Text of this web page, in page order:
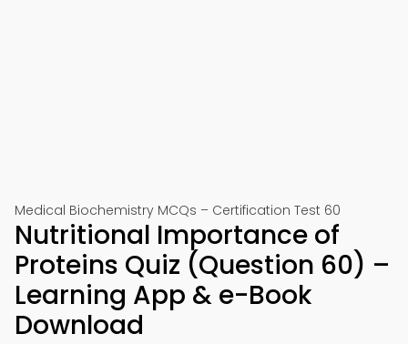
Medical Biochemistry MCQs – Certification Test 60
Nutritional Importance of
Proteins Quiz (Question 60) –
Learning App & e-Book
Download